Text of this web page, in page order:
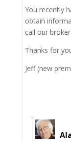
You recently
obtain
call our
Thanks for
Jeff (new